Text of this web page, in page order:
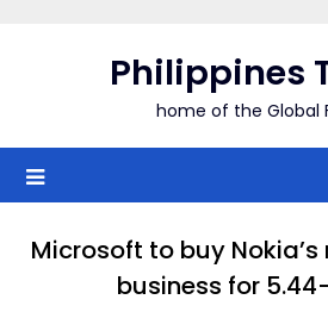
Philippines
home of the Global
Microsoft to buy
business for